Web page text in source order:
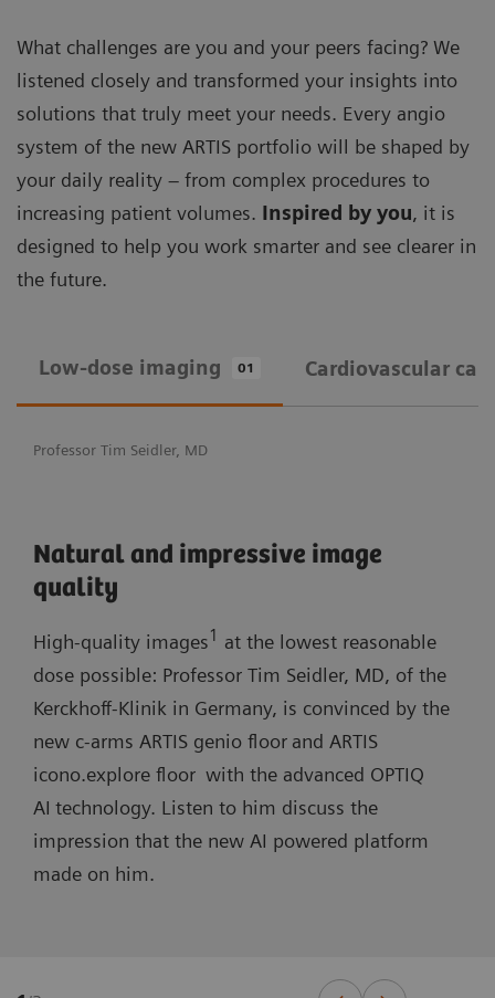
What challenges are you and your peers facing? We
listened closely and transformed your insights into
solutions that truly meet your needs. Every angio
system of the new ARTIS portfolio will be shaped by
your daily reality – from complex procedures to
increasing patient volumes. Inspired by you, it is
designed to help you work smarter and see clearer in
the future.
Low-dose imaging 01 Cardiovascular
Professor Tim Seidler, MD
Natural and impressive image
quality
High-quality images1 at the lowest reasonable
dose possible: Professor Tim Seidler, MD, of the
Kerckhoff-Klinik in Germany, is convinced by the
new c-arms ARTIS genio floor and ARTIS
icono.explore floor with the advanced OPTIQ
AI technology. Listen to him discuss the
impression that the new AI powered platform
made on him.